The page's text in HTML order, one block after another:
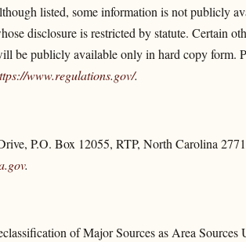
listed, some information is not publicly
disclosure is restricted by statute. Certain
be publicly available only in hard copy form.
www.regulations.gov/​.
P.O. Box 12055, RTP, North Carolina
.
of Major Sources as Area Sources